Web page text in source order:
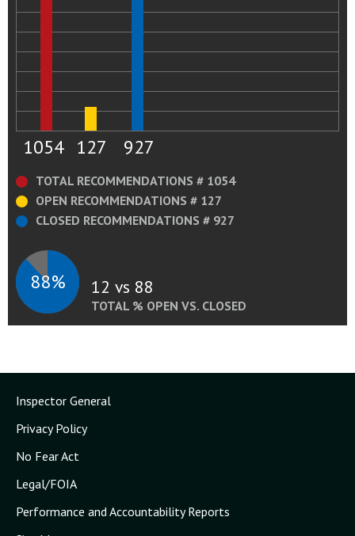
1054 127 927
TOTAL RECOMMENDATIONS # 1054
OPEN RECOMMENDATIONS # 127
CLOSED RECOMMENDATIONS # 927
88% 12 vs 88
TOTAL % OPEN VS. CLOSED
Inspector General
Privacy Policy
No Fear Act
Legal/FOIA
Performance and Accountability Reports